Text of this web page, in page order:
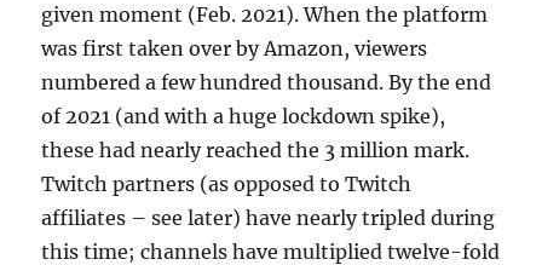
given moment (Feb. 2021). When the platform
was first taken over by Amazon, viewers
numbered a few hundred thousand. By the end
of 2021 (and with a huge lockdown spike),
these had nearly reached the 3 million mark.
Twitch partners (as opposed to Twitch
affiliates – see later) have nearly tripled during
this time; channels have multiplied twelve-fold